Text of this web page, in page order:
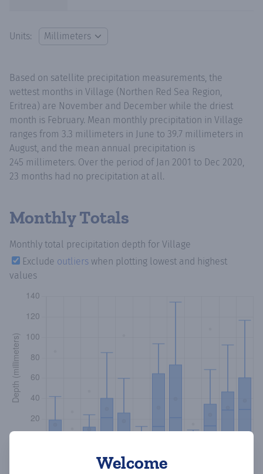
Units:
Welcome
Based on satellite precipitation measurements, the
wettest months in Village (Northen Red Sea Region,
Eritrea) are November and December while the driest
month is February. Mean monthly precipitation in Village
ranges from 3.3 millimeters in June to 39.7 millimeters in
August, and the mean annual precipitation is
245 millimeters. Over the period of Jan 2001 to Dec 2020,
23 months had no precipitation at all.
Monthly Totals
Monthly total precipitation depth for Village
Exclude outliers when plotting lowest and highest
values